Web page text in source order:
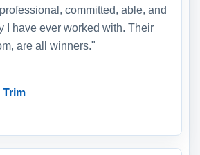
committed, able, and
I have ever worked with. Their
are all winners."
Trim